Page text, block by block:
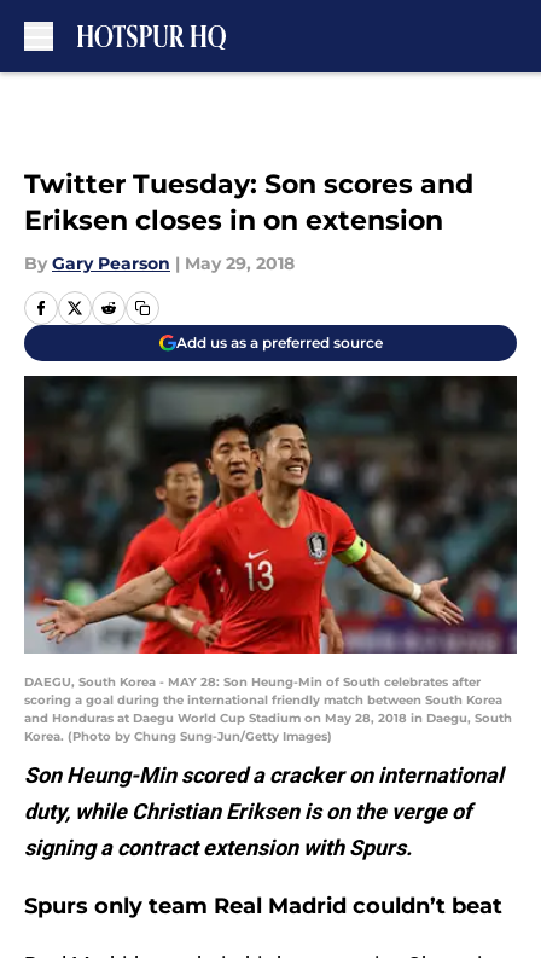
Twitter Tuesday: Son scores and
Eriksen closes in on extension
By Gary Pearson | May 29, 2018
Add us as a preferred source
DAEGU, South Korea - MAY 28: Son Heung-Min of South celebrates after
scoring a goal during the international friendly match between South Korea
and Honduras at Daegu World Cup Stadium on May 28, 2018 in Daegu, South
Korea. (Photo by Chung Sung-Jun/Getty Images)
Son Heung-Min scored a cracker on international
duty, while Christian Eriksen is on the verge of
signing a contract extension with Spurs.
Spurs only team Real Madrid couldn’t beat